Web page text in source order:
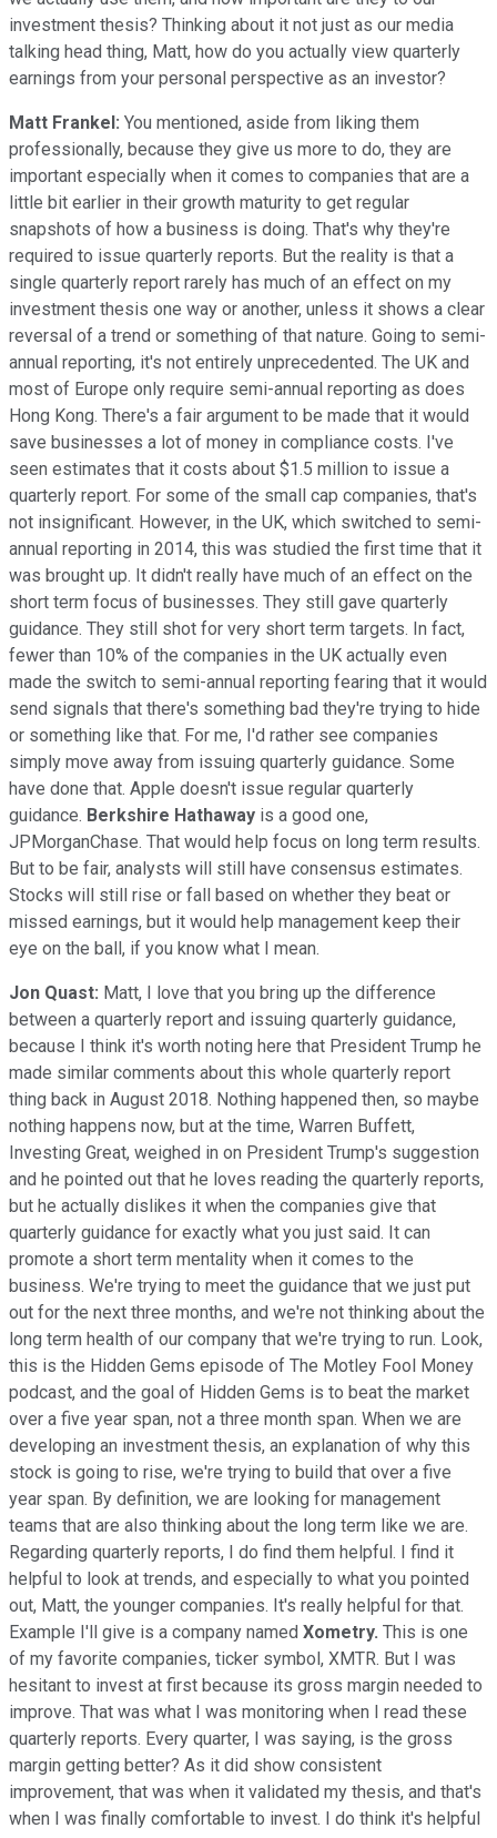
investment thesis? Thinking about it not just as our media
talking head thing, Matt, how do you actually view quarterly
earnings from your personal perspective as an investor?
Matt Frankel: You mentioned, aside from liking them
professionally, because they give us more to do, they are
important especially when it comes to companies that are a
little bit earlier in their growth maturity to get regular
snapshots of how a business is doing. That's why they're
required to issue quarterly reports. But the reality is that a
single quarterly report rarely has much of an effect on my
investment thesis one way or another, unless it shows a clear
reversal of a trend or something of that nature. Going to semi-
annual reporting, it's not entirely unprecedented. The UK and
most of Europe only require semi-annual reporting as does
Hong Kong. There's a fair argument to be made that it would
save businesses a lot of money in compliance costs. I've
seen estimates that it costs about $1.5 million to issue a
quarterly report. For some of the small cap companies, that's
not insignificant. However, in the UK, which switched to semi-
annual reporting in 2014, this was studied the first time that it
was brought up. It didn't really have much of an effect on the
short term focus of businesses. They still gave quarterly
guidance. They still shot for very short term targets. In fact,
fewer than 10% of the companies in the UK actually even
made the switch to semi-annual reporting fearing that it would
send signals that there's something bad they're trying to hide
or something like that. For me, I'd rather see companies
simply move away from issuing quarterly guidance. Some
have done that. Apple doesn't issue regular quarterly
guidance. Berkshire Hathaway is a good one,
JPMorganChase. That would help focus on long term results.
But to be fair, analysts will still have consensus estimates.
Stocks will still rise or fall based on whether they beat or
missed earnings, but it would help management keep their
eye on the ball, if you know what I mean.
Jon Quast: Matt, I love that you bring up the difference
between a quarterly report and issuing quarterly guidance,
because I think it's worth noting here that President Trump he
made similar comments about this whole quarterly report
thing back in August 2018. Nothing happened then, so maybe
nothing happens now, but at the time, Warren Buffett,
Investing Great, weighed in on President Trump's suggestion
and he pointed out that he loves reading the quarterly reports,
but he actually dislikes it when the companies give that
quarterly guidance for exactly what you just said. It can
promote a short term mentality when it comes to the
business. We're trying to meet the guidance that we just put
out for the next three months, and we're not thinking about the
long term health of our company that we're trying to run. Look,
this is the Hidden Gems episode of The Motley Fool Money
podcast, and the goal of Hidden Gems is to beat the market
over a five year span, not a three month span. When we are
developing an investment thesis, an explanation of why this
stock is going to rise, we're trying to build that over a five
year span. By definition, we are looking for management
teams that are also thinking about the long term like we are.
Regarding quarterly reports, I do find them helpful. I find it
helpful to look at trends, and especially to what you pointed
out, Matt, the younger companies. It's really helpful for that.
Example I'll give is a company named Xometry. This is one
of my favorite companies, ticker symbol, XMTR. But I was
hesitant to invest at first because its gross margin needed to
improve. That was what I was monitoring when I read these
quarterly reports. Every quarter, I was saying, is the gross
margin getting better? As it did show consistent
improvement, that was when it validated my thesis, and that's
when I was finally comfortable to invest. I do think it's helpful